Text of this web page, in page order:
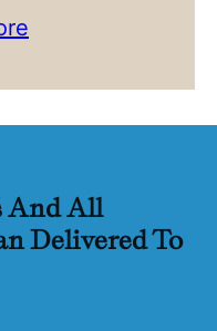
And All
Delivered To